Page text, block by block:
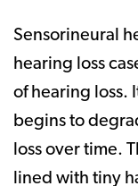
Sensorineural
hearing loss
of hearing loss.
begins to
loss over time.
lined with tiny